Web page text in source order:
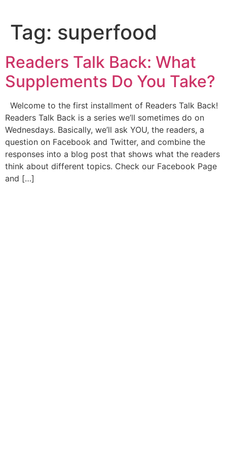
Tag: superfood
Readers Talk Back: What
Supplements Do You Take?
Welcome to the first installment of Readers Talk Back!
Readers Talk Back is a series we’ll sometimes do on
Wednesdays. Basically, we’ll ask YOU, the readers, a
question on Facebook and Twitter, and combine the
responses into a blog post that shows what the readers
think about different topics. Check our Facebook Page
and […]